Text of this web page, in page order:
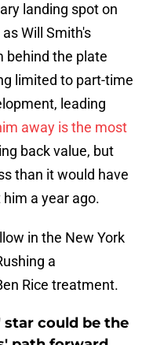
landing spot on
Will Smith's
behind the plate
limited to part-time
leading
away is the most
back value, but
than it would have
a year ago.
in the New York
a
Rice treatment.
star could be the